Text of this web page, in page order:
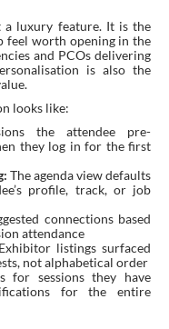
a luxury feature. It is the
feel worth opening in the
and PCOs delivering
is also the
looks like:
the attendee pre-
they log in for the first
The agenda view defaults
profile, track, or job
connections based
attendance
Exhibitor listings surfaced
not alphabetical order
for sessions they have
for the entire